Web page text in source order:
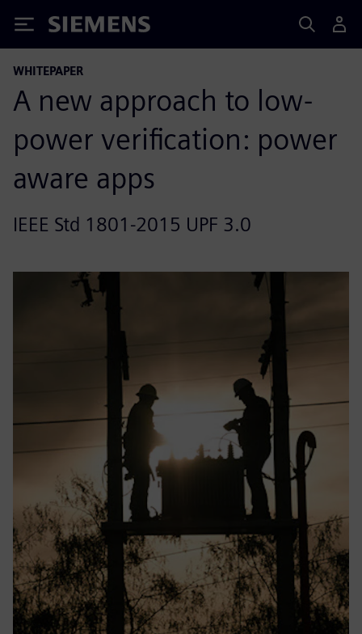
Siemens
WHITEPAPER
A new approach to low-
power verification: power
aware apps
IEEE Std 1801-2015 UPF 3.0